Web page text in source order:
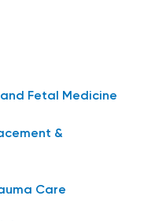
Fetal Medicine
&
Care